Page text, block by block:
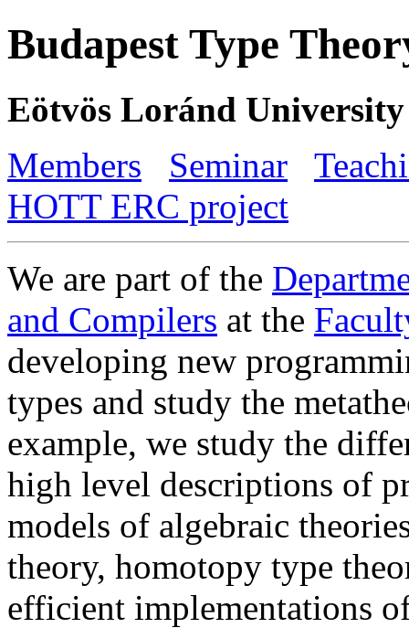
Budapest Type
Eötvös Loránd University
Members
Seminar
HOTT ERC project
We are part of the
and Compilers at the
developing new
types and study the
example, we study the
high level descriptions of
models of algebraic
theory, homotopy type
efficient implementations